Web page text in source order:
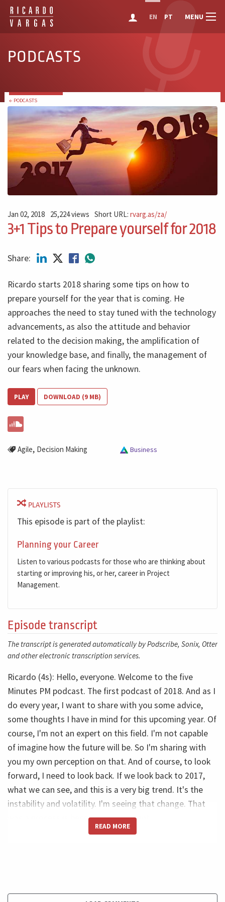
EN PT MENU
PODCASTS
← PODCASTS
Jan 02, 2018 25,224 views Short URL:rvarg.as/za/
3+1 Tips to Prepare yourself for 2018
Share:
Ricardo starts 2018 sharing some tips on how to
prepare yourself for the year that is coming. He
approaches the need to stay tuned with the technology
advancements, as also the attitude and behavior
related to the decision making, the amplification of
your knowledge base, and finally, the management of
our fears when facing the unknown.
PLAY DOWNLOAD (9 MB)
Agile, Decision Making Business
PLAYLISTS
This episode is part of the playlist:
Planning your Career
Listen to various podcasts for those who are thinking about
starting or improving his, or her, career in Project
Management.
Episode transcript
The transcript is generated automatically by Podscribe, Sonix, Otter
and other electronic transcription services.
Ricardo (4s): Hello, everyone. Welcome to the five
Minutes PM podcast. The first podcast of 2018. And as I
do every year, I want to share with you some advice,
some thoughts I have in mind for this upcoming year. Of
course, I'm not an expert on this field. I'm not capable
of imagine how the future will be. So I'm sharing with
you my own perception on that. And of course, to look
forward, I need to look back. If we look back to 2017,
what we can see, and this is a very big trend. It's the
instability and volatility. I'm seeing that change. That
was a process is becoming permanent.
massive amount of innovation in the technology sector.
READ MORE